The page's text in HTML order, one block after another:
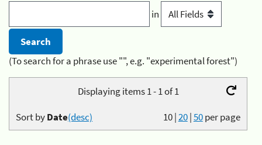
in
(To search for a phrase use "", e.g. "experimental forest")
Displaying items 1 - 1 of 1
10|20|50per page
Sort byDate(desc)